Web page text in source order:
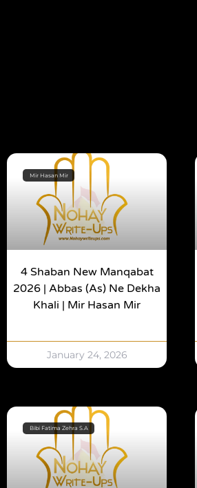
Mir Hasan Mir
4 Shaban New Manqabat
2026 | Abbas (as) Ne Dekha
Khali | Mir Hasan Mir
January 24, 2026
Bibi Fatima Zehra S.A